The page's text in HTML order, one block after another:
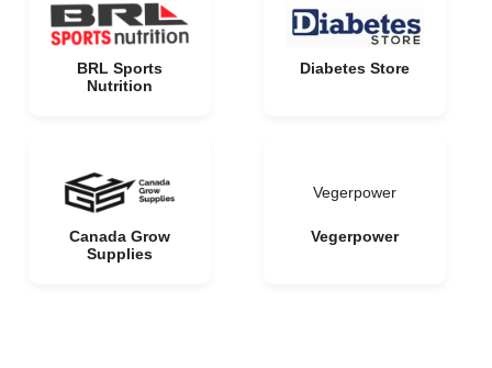
BRL Sports
Nutrition
Diabetes Store
Canada Grow
Supplies
Vegerpower
Vegerpower